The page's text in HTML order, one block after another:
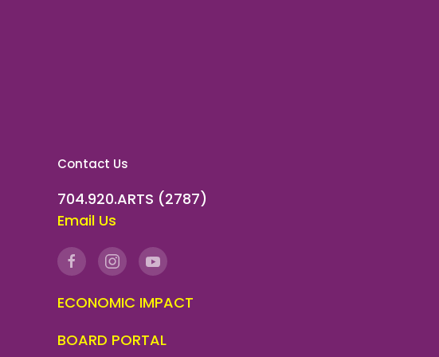
Contact Us
704.920.ARTS (2787)
Email Us
ECONOMIC IMPACT
BOARD PORTAL